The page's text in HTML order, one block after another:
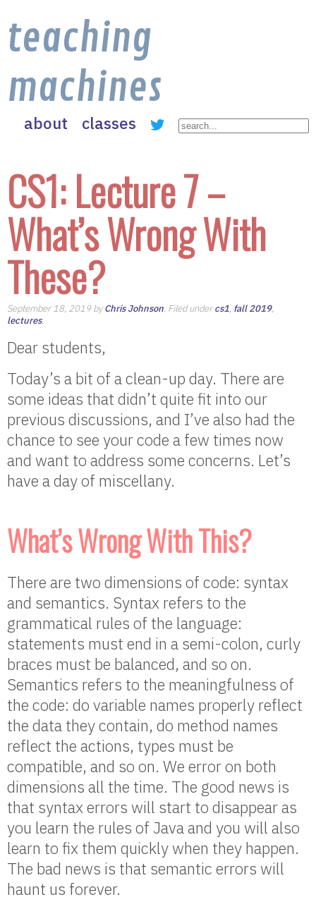
teaching
machines
about classes
CS1: Lecture 7 –
What’s Wrong With
These?
September 18, 2019 byChris Johnson. Filed undercs1, fall 2019,
lectures.
Dear students,
Today’s a bit of a clean-up day. There are
some ideas that didn’t quite fit into our
previous discussions, and I’ve also had the
chance to see your code a few times now
and want to address some concerns. Let’s
have a day of miscellany.
What’s Wrong With This?
There are two dimensions of code: syntax
and semantics. Syntax refers to the
grammatical rules of the language:
statements must end in a semi-colon, curly
braces must be balanced, and so on.
Semantics refers to the meaningfulness of
the code: do variable names properly reflect
the data they contain, do method names
reflect the actions, types must be
compatible, and so on. We error on both
dimensions all the time. The good news is
that syntax errors will start to disappear as
you learn the rules of Java and you will also
learn to fix them quickly when they happen.
The bad news is that semantic errors will
haunt us forever.